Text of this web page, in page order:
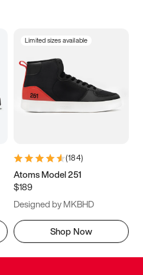
Limited sizes available
(184)
Atoms Model 251
$189
Designed by MKBHD
Shop Now